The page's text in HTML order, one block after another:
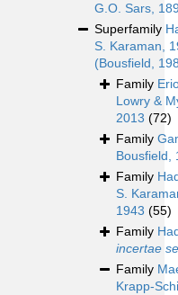
G.O. Sars,
Superfamily
S. Karaman,
(Bousfield,
Family
Lowry &
2013 (72)
Family
Bousfield,
Family
S.
1943 (55)
Family
incertae
Family
Krapp-